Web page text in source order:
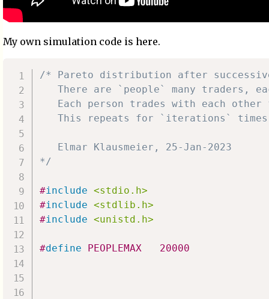
My own simulation code is here.
/* Pareto distribution after
There are `people` many traders,
Each person trades with each other
This repeats for `iterations`
   Elmar Klausmeier, 25-Jan-2023
*/
#include <stdio.h>
#include <stdlib.h>
#include <unistd.h>
#define PEOPLEMAX 20000